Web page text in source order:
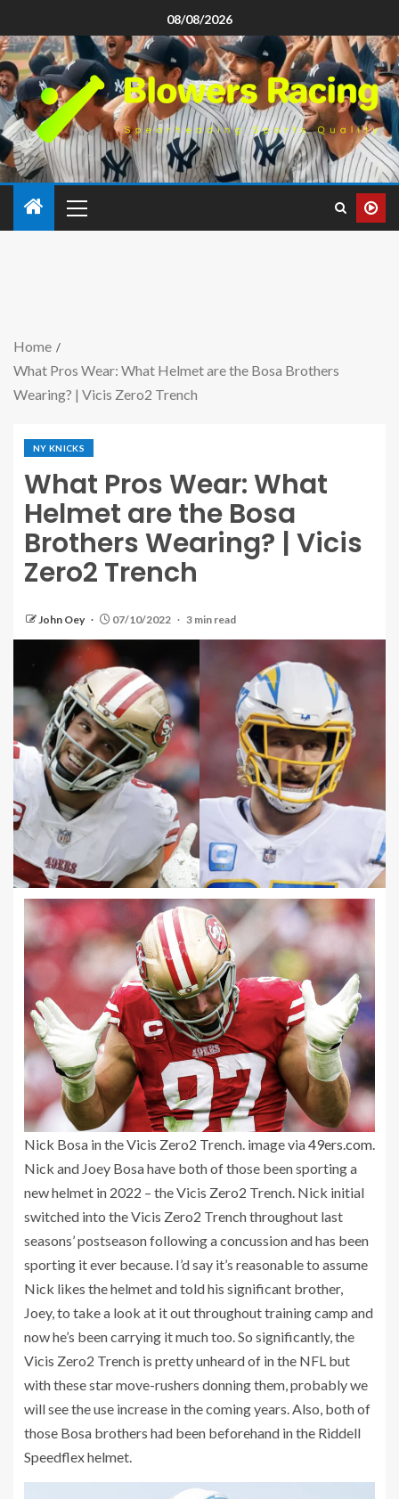
08/08/2026
Home
What Pros Wear: What Helmet are the Bosa Brothers
Wearing? | Vicis Zero2 Trench
NY KNICKS
What Pros Wear: What
Helmet are the Bosa
Brothers Wearing? | Vicis
Zero2 Trench
John Oey 07/10/2022 3 min read
Nick Bosa in the Vicis Zero2 Trench. image via49ers.com.
Nick and Joey Bosa have both of those been sporting a
new helmet in 2022 – the Vicis Zero2 Trench. Nick initial
switched into the Vicis Zero2 Trench throughout last
seasons’ postseason following a concussion and has been
sporting it ever because. I’d say it’s reasonable to assume
Nick likes the helmet and told his significant brother,
Joey, to take a look at it out throughout training camp and
now he’s been carrying it much too. So significantly, the
Vicis Zero2 Trench is pretty unheard of in the NFL but
with these star move-rushers donning them, probably we
will see the use increase in the coming years. Also, both of
those Bosa brothers had been beforehand in the Riddell
Speedflex helmet.